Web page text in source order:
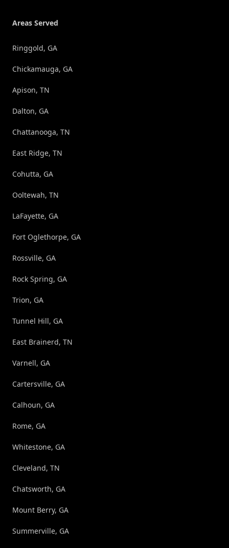
Areas Served
Ringgold, GA
Chickamauga, GA
Apison, TN
Dalton, GA
Chattanooga, TN
East Ridge, TN
Cohutta, GA
Ooltewah, TN
LaFayette, GA
Fort Oglethorpe, GA
Rossville, GA
Rock Spring, GA
Trion, GA
Tunnel Hill, GA
East Brainerd, TN
Varnell, GA
Cartersville, GA
Calhoun, GA
Rome, GA
Whitestone, GA
Cleveland, TN
Chatsworth, GA
Mount Berry, GA
Summerville, GA